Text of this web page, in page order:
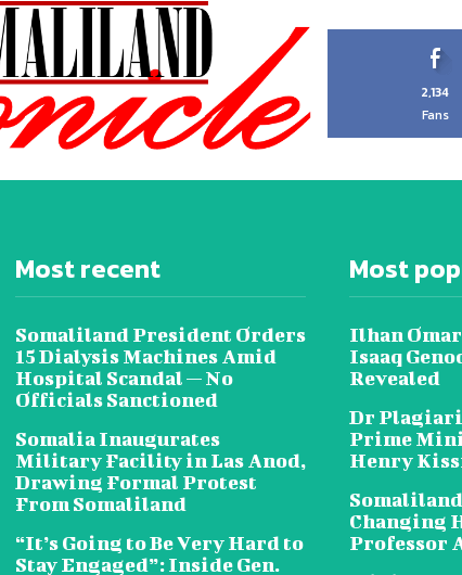
2,134
Fans
Most recent
Somaliland President Orders
15 Dialysis Machines Amid
Hospital Scandal — No
Officials Sanctioned
Somalia Inaugurates
Military Facility in Las Anod,
Drawing Formal Protest
From Somaliland
“It’s Going to Be Very Hard to
Stay Engaged”: Inside Gen.
Most
Ilhan
Isaaq
Revealed
Dr
Prime
Henry
Changing
Professor